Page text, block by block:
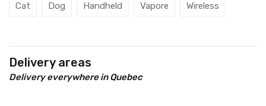
Cat Dog Handheld Vapore Wireless
Delivery areas
Delivery everywhere in Quebec